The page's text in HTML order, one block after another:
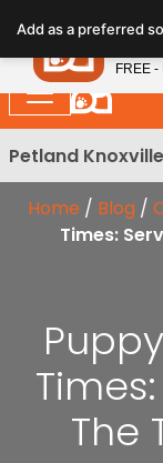
note:
This
website
includes
an
system.
Petland
Home / Blog /
Times:
The
Add as a preferred
FREE -